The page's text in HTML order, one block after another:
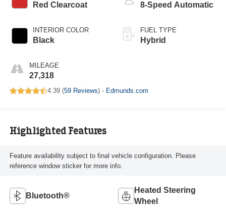
Red Clearcoat
INTERIOR COLOR
Black
MILEAGE
27,318
8-Speed Automatic
FUEL TYPE
Hybrid
4.39 (59 Reviews) - Edmunds.com
Highlighted Features
Feature availability subject to final vehicle configuration. Please
reference window sticker for more info.
Bluetooth®
Heated Steering
Wheel